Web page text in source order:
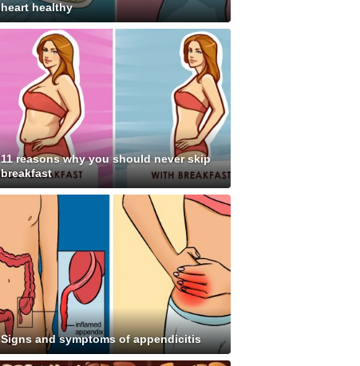
heart healthy
11 reasons why you should never skip
breakfast
Signs and symptoms of appendicitis